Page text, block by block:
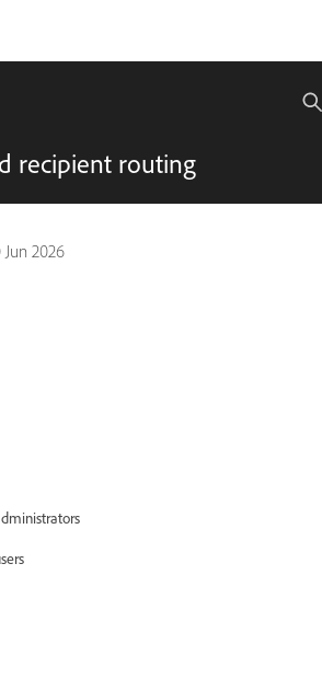
recipient routing
Jun 2026